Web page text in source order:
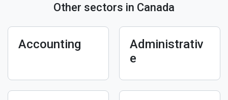
Other sectors in Canada
Accounting
Administrativ
e